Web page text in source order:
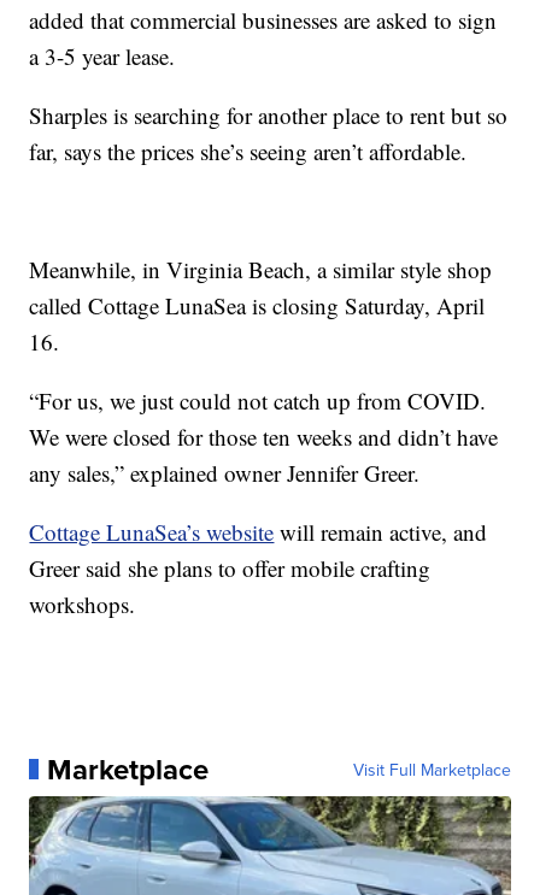
added that commercial businesses are asked to sign
a 3-5 year lease.
Sharples is searching for another place to rent but so
far, says the prices she’s seeing aren’t affordable.
Meanwhile, in Virginia Beach, a similar style shop
called Cottage LunaSea is closing Saturday, April
16.
“For us, we just could not catch up from COVID.
We were closed for those ten weeks and didn’t have
any sales,” explained owner Jennifer Greer.
Cottage LunaSea’s website will remain active, and
Greer said she plans to offer mobile crafting
workshops.
Marketplace Visit Full Marketplace